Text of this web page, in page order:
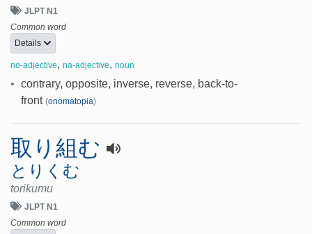
JLPT N1
Common word
Details
no-adjective, na-adjective, noun
•
contrary, opposite, inverse, reverse, back-to-
front (onomatopia)
取り組む
とりくむ
torikumu
JLPT N1
Common word